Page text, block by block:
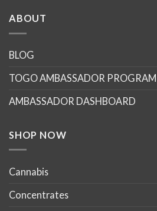
ABOUT
BLOG
TOGO AMBASSADOR PROGRAM
AMBASSADOR DASHBOARD
SHOP NOW
Cannabis
Concentrates